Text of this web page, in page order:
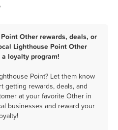
Other rewards, deals, or
Lighthouse Point Other
loyalty program!
Point? Let them know
getting rewards, deals, and
at your favorite Other in
businesses and reward your